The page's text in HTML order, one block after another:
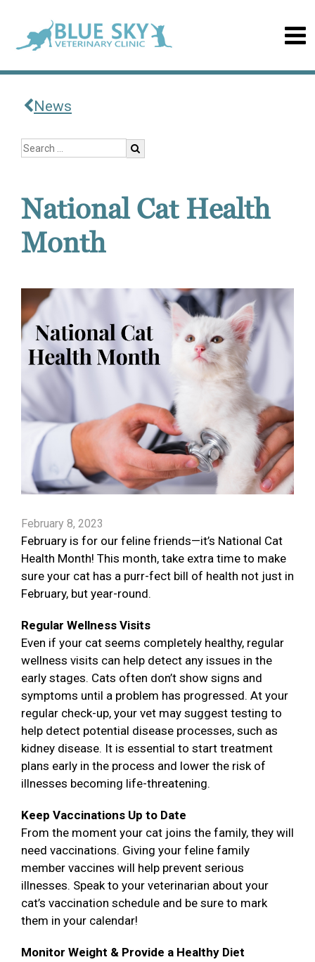
News
National Cat Health
Month
February 8, 2023
February is for our feline friends—it’s National Cat
Health Month! This month, take extra time to make
sure your cat has a purr-fect bill of health not just in
February, but year-round.
Regular Wellness Visits
Even if your cat seems completely healthy, regular
wellness visits can help detect any issues in the
early stages. Cats often don’t show signs and
symptoms until a problem has progressed. At your
regular check-up, your vet may suggest testing to
help detect potential disease processes, such as
kidney disease. It is essential to start treatment
plans early in the process and lower the risk of
illnesses becoming life-threatening.
Keep Vaccinations Up to Date
From the moment your cat joins the family, they will
need vaccinations. Giving your feline family
member vaccines will help prevent serious
illnesses. Speak to your veterinarian about your
cat’s vaccination schedule and be sure to mark
them in your calendar!
Monitor Weight & Provide a Healthy Diet